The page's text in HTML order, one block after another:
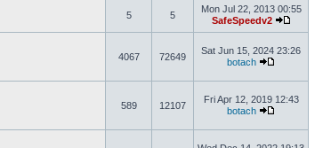
5 5
Mon Jul 22, 2013 00:55
SafeSpeedv2
4067 72649
Sat Jun 15, 2024 23:26
botach
589 12107
Fri Apr 12, 2019 12:43
botach